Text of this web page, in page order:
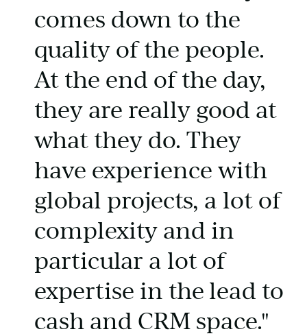
comes down to the
quality of the people.
At the end of the day,
they are really good at
what they do. They
have experience with
global projects, a lot of
complexity and in
particular a lot of
expertise in the lead to
cash and CRM space."